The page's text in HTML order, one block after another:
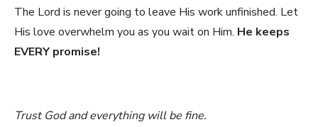
The Lord is never going to leave His work unfinished. Let
His love overwhelm you as you wait on Him. He keeps
EVERY promise!
Trust God and everything will be fine.